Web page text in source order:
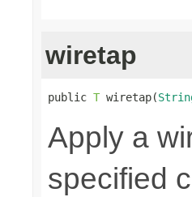
wiretap
public T wiretap(
Apply a
specified